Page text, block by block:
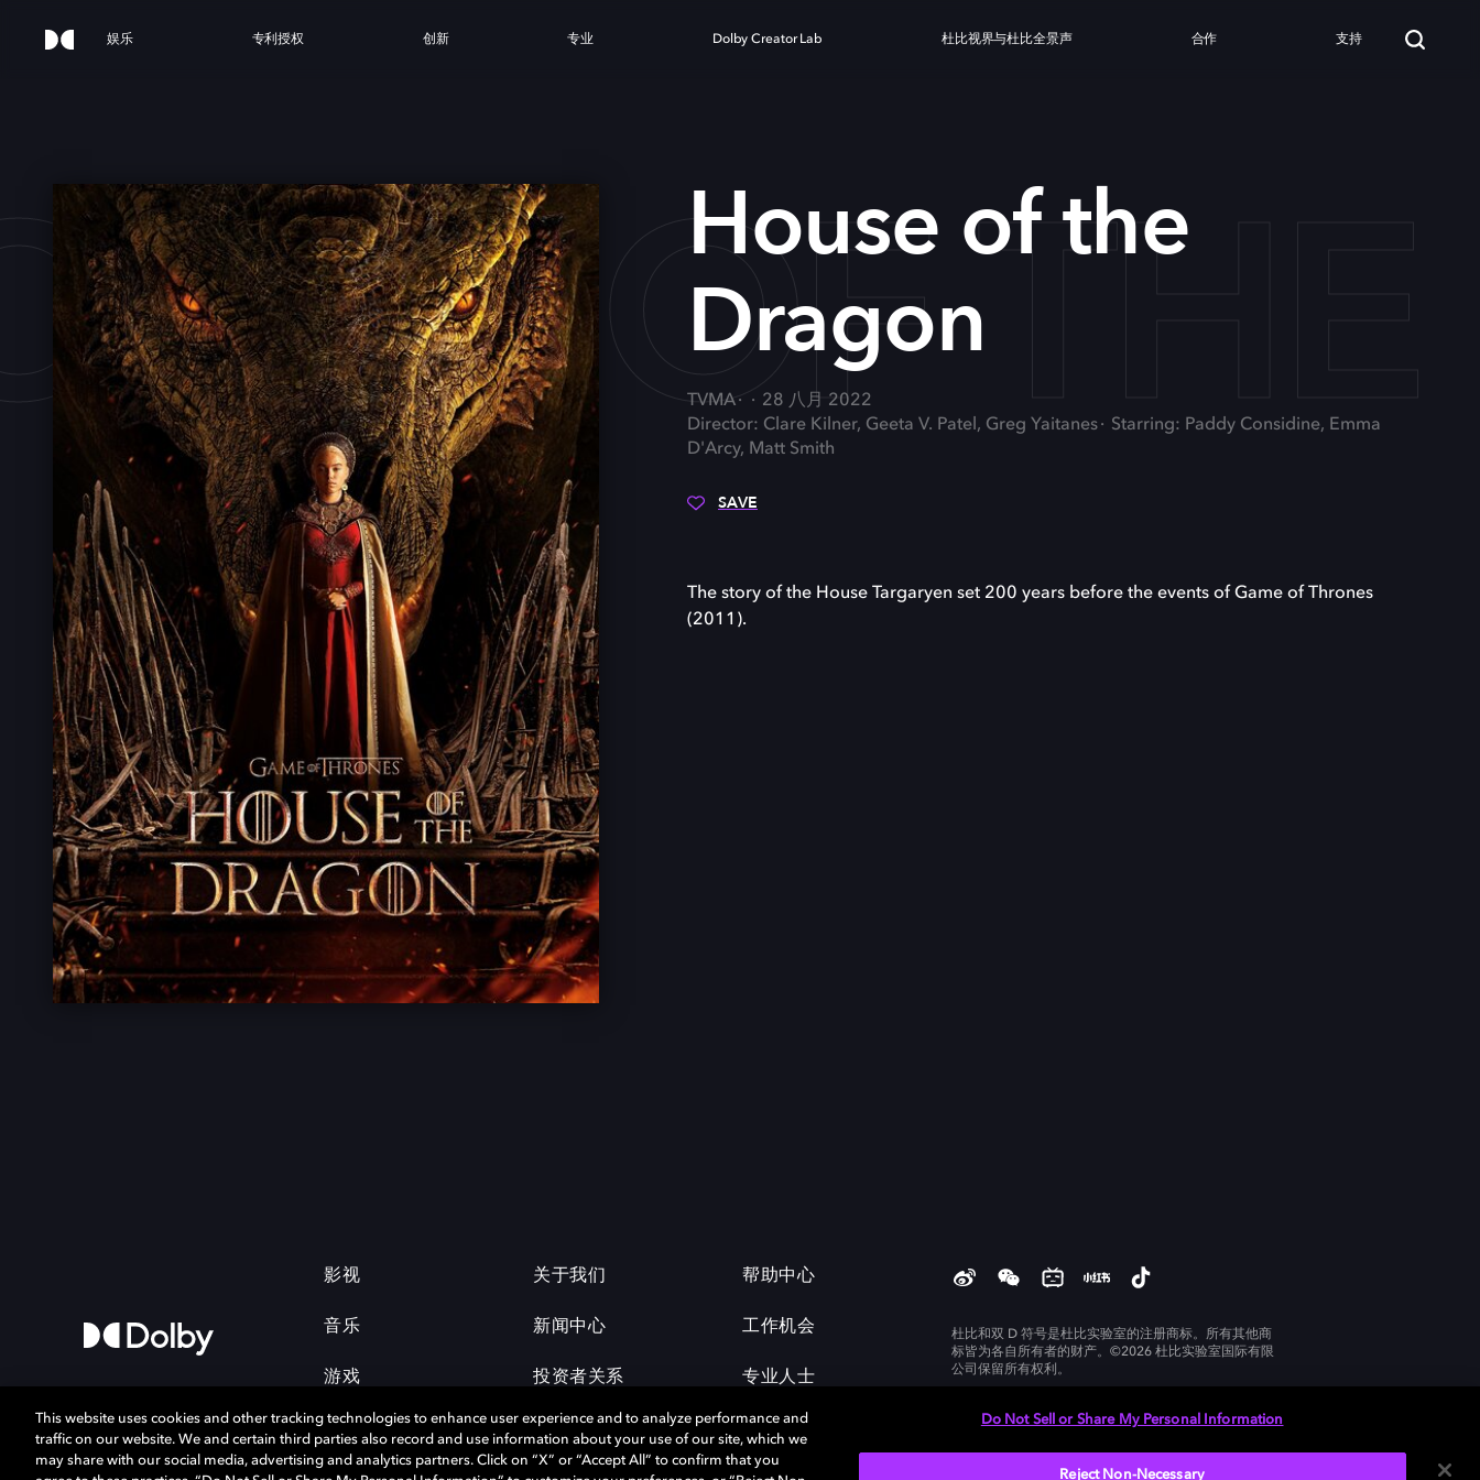
娱乐 专利授权 创新 专业 Dolby Creator Lab 杜比视界与杜比全景声 合作 支持
OF
House of the
Dragon
TVMA
28 八月 2022
Director: Clare Kilner, Geeta V. Patel, Greg Yaitanes
Starring: Paddy Considine, Emma
D'Arcy, Matt Smith
SAVE
The story of the House Targaryen set 200 years before the events of Game of Thrones
(2011).
影视
音乐
游戏
关于我们
新闻中心
投资者关系
帮助中心
工作机会
专业人士
杜比和双 D 符号是杜比实验室的注册商标。所有其他商
标皆为各自所有者的财产。©2026 杜比实验室国际有限
公司保留所有权利。
This website uses cookies and other tracking technologies to enhance user experience and to analyze performance and
traffic on our website. We and certain third parties also record and use information about your use of our site, which we
may share with our social media, advertising and analytics partners. Click on “X” or “Accept All” to confirm that you
Do Not Sell or Share My Personal Information
Reject Non-Necessary